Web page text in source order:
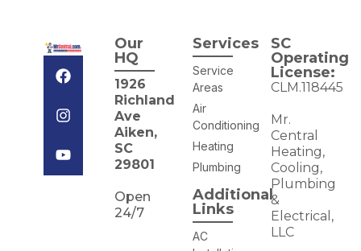
Our
HQ
1926
Richland
Ave
Aiken,
SC
29801
Open
24/7
Services
Service
Areas
Air
Conditioning
Heating
Plumbing
Additional
Links
AC
SC
Operating
License:
CLM.118445
Mr.
Central
Heating,
Cooling,
Plumbing
&
Electrical,
LLC